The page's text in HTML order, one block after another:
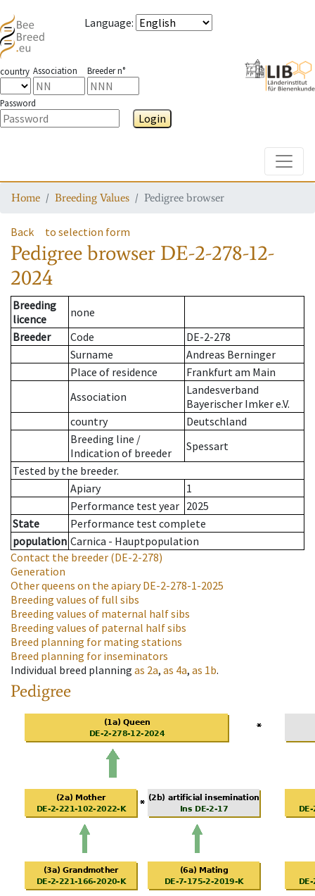
Language:
country Association Breeder n°
Password
Login
Home Breeding Values Pedigree browser
Back to selection form
Pedigree browser DE-2-278-12-
2024
Breeding
licence
none
Breeder
Code
DE-2-278
Surname
Andreas Berninger
Place of residence
Frankfurt am Main
Association
Landesverband
Bayerischer Imker e.V.
country
Deutschland
Breeding line /
Indication of breeder
Spessart
Tested by the breeder.
Apiary
1
Performance test year 2025
State
Performance test complete
population Carnica - Hauptpopulation
Contact the breeder (DE-2-278)
Generation
Other queens on the apiaryDE-2-278-1-2025
Breeding values of full sibs
Breeding values of maternal half sibs
Breeding values of paternal half sibs
Breed planning for mating stations
Breed planning for inseminators
Individual breed planning as 2a, as 4a, as 1b.
Pedigree